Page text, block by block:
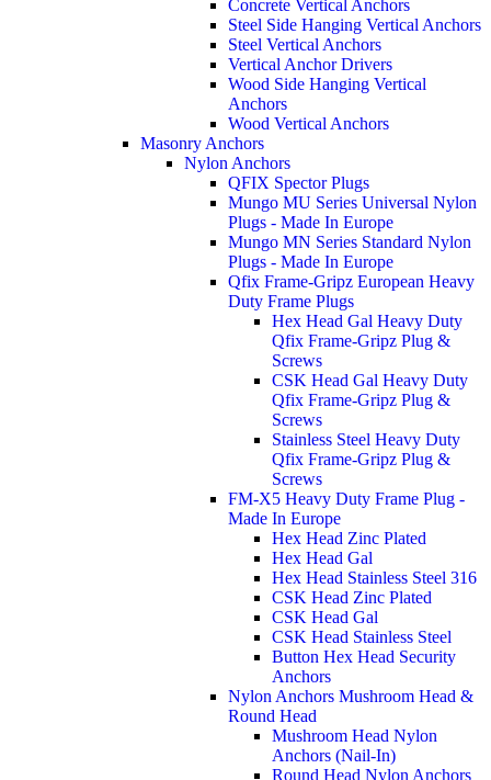
Concrete Vertical Anchors
Steel Side Hanging Vertical Anchors
Steel Vertical Anchors
Vertical Anchor Drivers
Wood Side Hanging Vertical
Anchors
Wood Vertical Anchors
Masonry Anchors
Nylon Anchors
QFIX Spector Plugs
Mungo MU Series Universal Nylon
Plugs - Made In Europe
Mungo MN Series Standard Nylon
Plugs - Made In Europe
Qfix Frame-Gripz European Heavy
Duty Frame Plugs
Hex Head Gal Heavy Duty
Qfix Frame-Gripz Plug &
Screws
CSK Head Gal Heavy Duty
Qfix Frame-Gripz Plug &
Screws
Stainless Steel Heavy Duty
Qfix Frame-Gripz Plug &
Screws
FM-X5 Heavy Duty Frame Plug -
Made In Europe
Hex Head Zinc Plated
Hex Head Gal
Hex Head Stainless Steel 316
CSK Head Zinc Plated
CSK Head Gal
CSK Head Stainless Steel
Button Hex Head Security
Anchors
Nylon Anchors Mushroom Head &
Round Head
Mushroom Head Nylon
Anchors (Nail-In)
Round Head Nylon Anchors